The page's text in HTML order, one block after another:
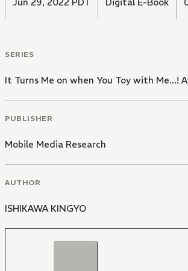
Jun 29, 2022 PDT Digital E-Book
SERIES
It Turns Me on when You Toy with Me...!
PUBLISHER
Mobile Media Research
AUTHOR
ISHIKAWA KINGYO